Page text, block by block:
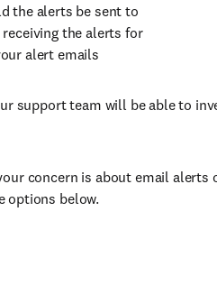
the alerts be sent to
the alerts for
alert emails
support team will be able to
concern is about email alerts
options below.